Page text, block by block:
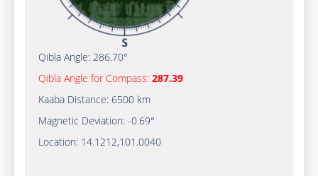
Qibla Angle: 286.70°
Qibla Angle for Compass: 287.39
Kaaba Distance: 6500 km
Magnetic Deviation: -0.69°
Location: 14.1212,101.0040